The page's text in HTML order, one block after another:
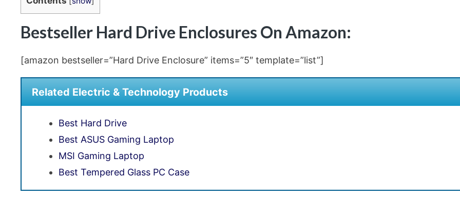
Bestseller Hard Drive Enclosures On Amazon:
[amazon bestseller=”Hard Drive Enclosure” items=”5″ template=”list”]
Related Electric & Technology Products
Best Hard Drive
Best ASUS Gaming Laptop
MSI Gaming Laptop
Best Tempered Glass PC Case